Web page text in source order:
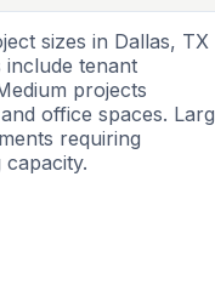
sizes in Dallas, TX
include tenant
projects
office spaces.
requiring